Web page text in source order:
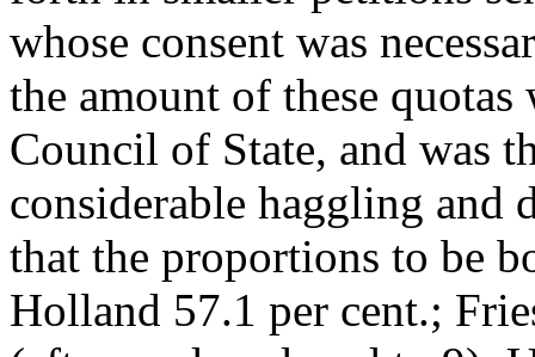
whose consent was
the amount of these
Council of State, and was
considerable haggling and
that the proportions to be
Holland 57.1 per cent.;